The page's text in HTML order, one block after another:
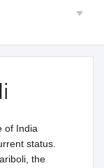
of India
status.
the